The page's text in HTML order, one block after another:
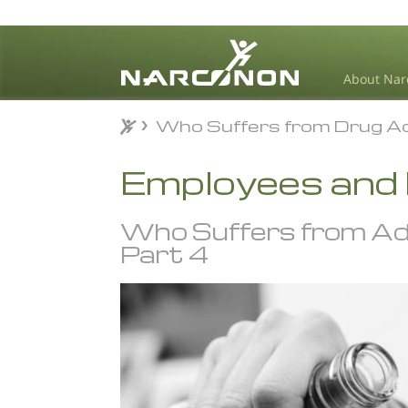
About
⨯
Who Suffers from Drug
Employees
Who Suffers from
Part 4
Who Suffers from Drug